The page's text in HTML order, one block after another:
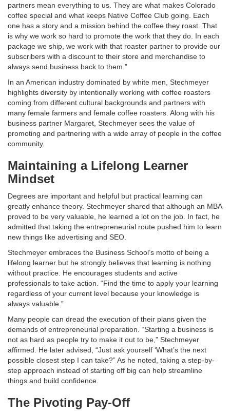
partners mean everything to us. They are what makes Colorado
coffee special and what keeps Native Coffee Club going. Each
one has a story and a mission behind the coffee they roast. That
is why we work so hard to promote the work that they do. In each
package we ship, we work with that roaster partner to provide our
subscribers with a discount to their store and merchandise to
always send business back to them.”
In an American industry dominated by white men, Stechmeyer
highlights diversity by intentionally working with coffee roasters
coming from different cultural backgrounds and partners with
many female farmers and female coffee roasters. Along with his
business partner Margaret, Stechmeyer sees the value of
promoting and partnering with a wide array of people in the coffee
community.
Maintaining a Lifelong Learner
Mindset
Degrees are important and helpful but practical learning can
greatly enhance theory. Stechmeyer shared that although an MBA
proved to be very valuable, he learned a lot on the job. In fact, he
admitted that taking the entrepreneurial route pushed him to learn
new things like advertising and SEO.
Stechmeyer embraces the Business School’s motto of being a
lifelong learner but he strongly believes that learning is nothing
without practice. He encourages students and active
professionals to take action. “Find the time to apply your learning
regardless of your current level because your knowledge is
always valuable.”
Many people can dread the execution of their plans given the
demands of entrepreneurial preparation. “Starting a business is
not as hard as people try to make it out to be,” Stechmeyer
affirmed. He later advised, “Just ask yourself ‘What’s the next
possible closest step I can take?” As he noted, taking a step-by-
step approach instead of starting off big can help streamline
things and build confidence.
The Pivoting Pay-Off